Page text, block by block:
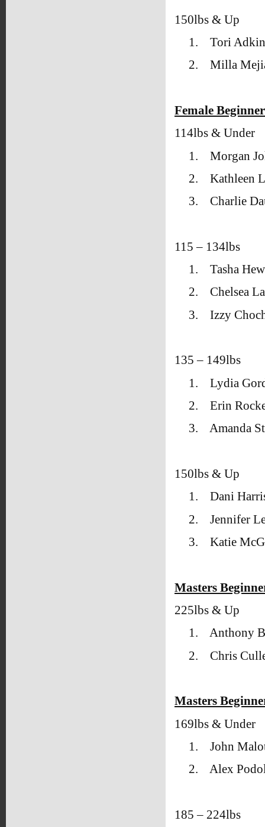
150lbs & Up
1.
Tori
2.
Milla
Female Beginner
114lbs & Under
1.
Morgan
2.
Kathleen
3.
Charlie
115 – 134lbs
1.
Tasha
2.
Chelsea
3.
Izzy
135 – 149lbs
1.
Lydia
2.
Erin
3.
Amanda
150lbs & Up
1.
Dani
2.
Jennifer
3.
Katie
Masters
225lbs & Up
1.
Anthony
2.
Chris
Masters
169lbs & Under
1.
John
2.
Alex
185 – 224lbs